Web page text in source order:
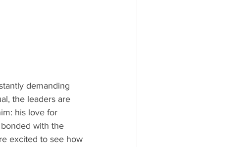
demanding
the leaders are
his love for
with the
excited to see how